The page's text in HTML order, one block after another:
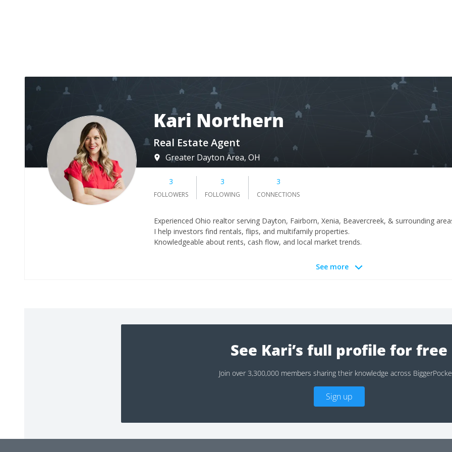
Kari Northern
Real Estate Agent
Greater Dayton Area, OH
3
FOLLOWERS
3
FOLLOWING
3
CONNECTIONS
Experienced Ohio realtor serving Dayton, Fairborn, Xenia, Beavercreek, & surrounding
I help investors find rentals, flips, and multifamily properties.
Knowledgeable about rents, cash flow, and local market trends.
See more
See Kari’s full profile for free
Join over 3,300,000 members sharing their knowledge across
Sign up